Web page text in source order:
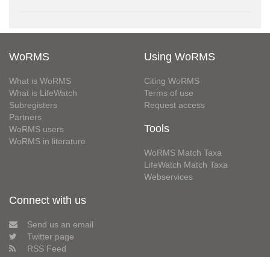
WoRMS
What is WoRMS
What is LifeWatch
Subregisters
Partners
WoRMS users
WoRMS in literature
Using WoRMS
Citing WoRMS
Terms of use
Request access
Tools
WoRMS Match Taxa
LifeWatch Match Taxa
Webservices
Connect with us
Send us an email
Twitter page
RSS Feed